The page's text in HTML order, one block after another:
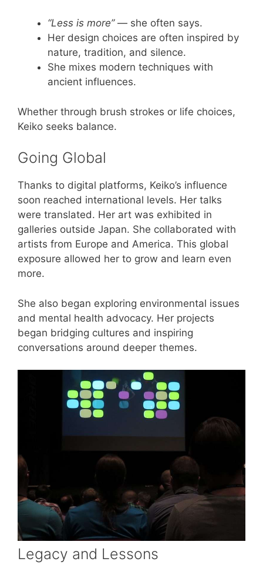
“Less is more”— she often says.
Her design choices are often inspired by
nature, tradition, and silence.
She mixes modern techniques with
ancient influences.
Whether through brush strokes or life choices,
Keiko seeks balance.
Going Global
Thanks to digital platforms, Keiko’s influence
soon reached international levels. Her talks
were translated. Her art was exhibited in
galleries outside Japan. She collaborated with
artists from Europe and America. This global
exposure allowed her to grow and learn even
more.
She also began exploring environmental issues
and mental health advocacy. Her projects
began bridging cultures and inspiring
conversations around deeper themes.
Legacy and Lessons